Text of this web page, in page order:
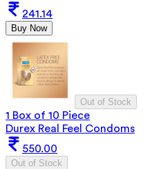
241.14
Buy Now
Out of Stock
1 Box of 10 Piece
Durex Real Feel Condoms
550.00
Out of Stock